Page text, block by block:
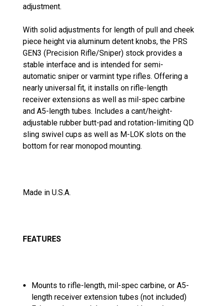
adjustment.
With solid adjustments for length of pull and cheek
piece height via aluminum detent knobs, the PRS
GEN3 (Precision Rifle/Sniper) stock provides a
stable interface and is intended for semi-
automatic sniper or varmint type rifles. Offering a
nearly universal fit, it installs on rifle-length
receiver extensions as well as mil-spec carbine
and A5-length tubes. Includes a cant/height-
adjustable rubber butt-pad and rotation-limiting QD
sling swivel cups as well as M-LOK slots on the
bottom for rear monopod mounting.
Made in U.S.A.
FEATURES
Mounts to rifle-length, mil-spec carbine, or A5-
length receiver extension tubes (not included)